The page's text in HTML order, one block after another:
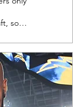
so
a
may